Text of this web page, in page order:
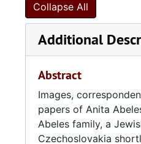
Collapse All
Additional
Abstract
Images,
papers of Anita
Abeles family, a
Czechoslovakia